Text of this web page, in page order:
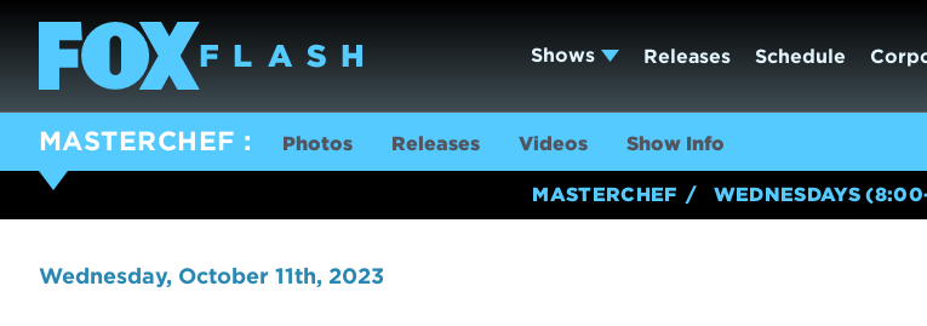
Shows Releases Schedule
MASTERCHEF Photos Releases Videos Show Info
MASTERCHEF WEDNESDAYS
Wednesday, October 11th, 2023